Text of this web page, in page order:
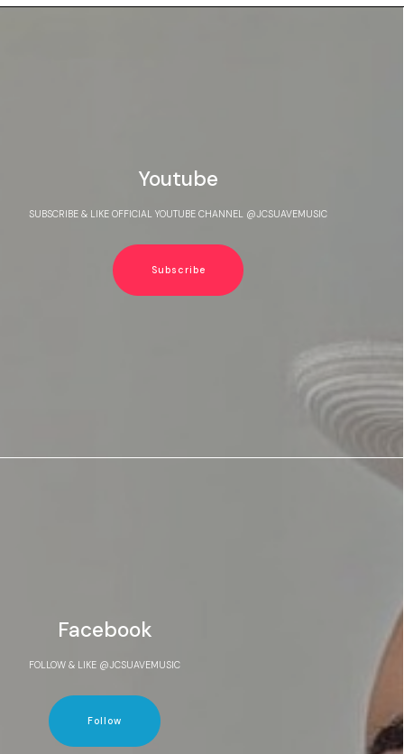
Youtube
SUBSCRIBE & LIKE OFFICIAL YOUTUBE CHANNEL @JCSUAVEMUSIC
Subscribe
Facebook
FOLLOW & LIKE @JCSUAVEMUSIC
Follow